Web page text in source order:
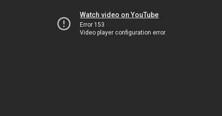
Watch video on YouTube
Error 153
Video player configuration error